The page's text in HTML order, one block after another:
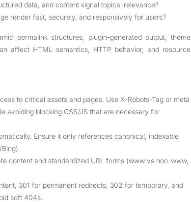
data, and content signal topical relevance?
render fast, securely, and responsively for users?
permalink structures, plugin-generated output, theme
affect HTML semantics, HTTP behavior, and resource
to critical assets and pages. Use X-Robots-Tag or meta
avoiding blocking CSS/JS that are necessary for
Ensure it only references canonical, indexable
content and standardized URL forms (www vs non-www,
301 for permanent redirects, 302 for temporary, and
soft 404s.